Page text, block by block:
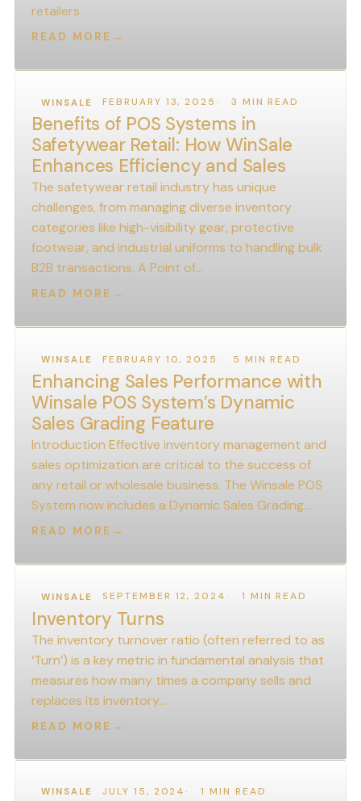
retailers
READ MORE →
WINSALE FEBRUARY 13, 2025 3 MIN READ
Benefits of POS Systems in
Safetywear Retail: How WinSale
Enhances Efficiency and Sales
The safetywear retail industry has unique
challenges, from managing diverse inventory
categories like high-visibility gear, protective
footwear, and industrial uniforms to handling bulk
B2B transactions. A Point of…
READ MORE →
WINSALE FEBRUARY 10, 2025 5 MIN READ
Enhancing Sales Performance with
Winsale POS System’s Dynamic
Sales Grading Feature
Introduction Effective inventory management and
sales optimization are critical to the success of
any retail or wholesale business. The Winsale POS
System now includes a Dynamic Sales Grading…
READ MORE →
WINSALE SEPTEMBER 12, 2024 1 MIN READ
Inventory Turns
The inventory turnover ratio (often referred to as
‘Turn’) is a key metric in fundamental analysis that
measures how many times a company sells and
replaces its inventory…
READ MORE →
WINSALE JULY 15, 2024 1 MIN READ